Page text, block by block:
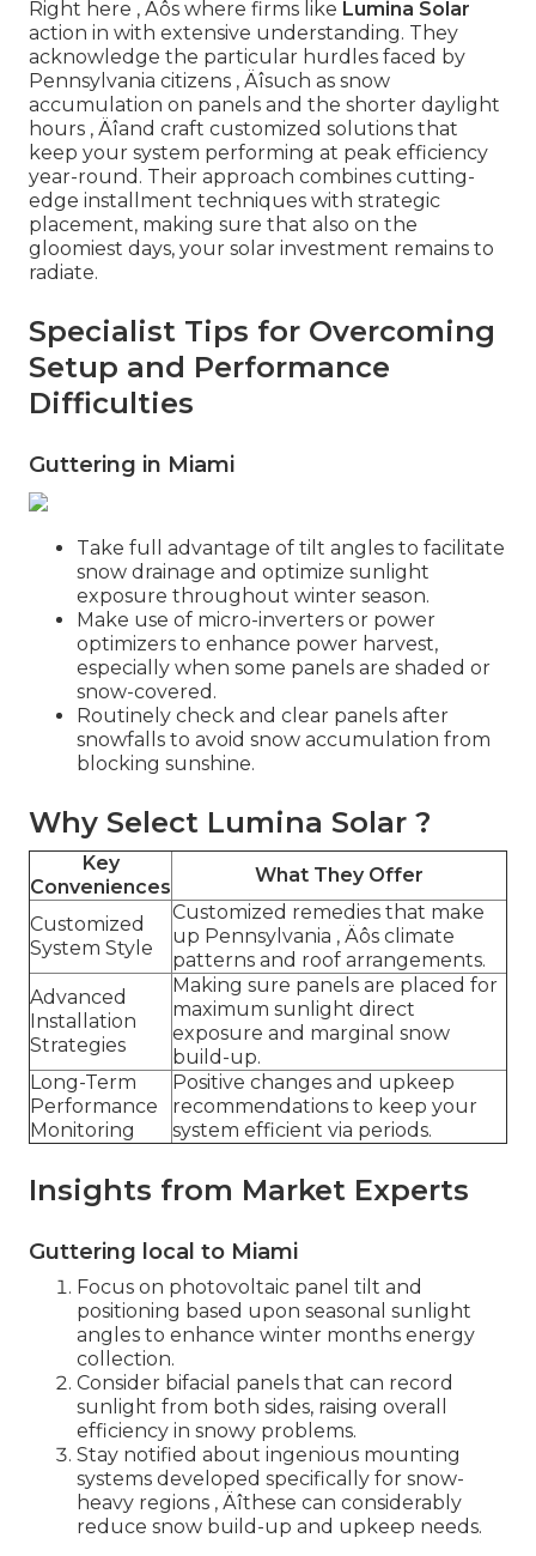
Right here ‚ Äôs where firms like Lumina Solar
action in with extensive understanding. They
acknowledge the particular hurdles faced by
Pennsylvania citizens ‚ Äîsuch as snow
accumulation on panels and the shorter daylight
hours ‚ Äîand craft customized solutions that
keep your system performing at peak efficiency
year-round. Their approach combines cutting-
edge installment techniques with strategic
placement, making sure that also on the
gloomiest days, your solar investment remains to
radiate.
Specialist Tips for Overcoming
Setup and Performance
Difficulties
Guttering in Miami
Take full advantage of tilt angles to facilitate
snow drainage and optimize sunlight
exposure throughout winter season.
Make use of micro-inverters or power
optimizers to enhance power harvest,
especially when some panels are shaded or
snow-covered.
Routinely check and clear panels after
snowfalls to avoid snow accumulation from
blocking sunshine.
Why Select Lumina Solar ?
Key
Conveniences
What They Offer
Customized
System Style
Customized remedies that make
up Pennsylvania ‚ Äôs climate
patterns and roof arrangements.
Advanced
Installation
Strategies
Making sure panels are placed for
maximum sunlight direct
exposure and marginal snow
build-up.
Long-Term
Performance
Monitoring
Positive changes and upkeep
recommendations to keep your
system efficient via periods.
Insights from Market Experts
Guttering local to Miami
Focus on photovoltaic panel tilt and
positioning based upon seasonal sunlight
angles to enhance winter months energy
collection.
Consider bifacial panels that can record
sunlight from both sides, raising overall
efficiency in snowy problems.
Stay notified about ingenious mounting
systems developed specifically for snow-
heavy regions ‚ Äîthese can considerably
reduce snow build-up and upkeep needs.